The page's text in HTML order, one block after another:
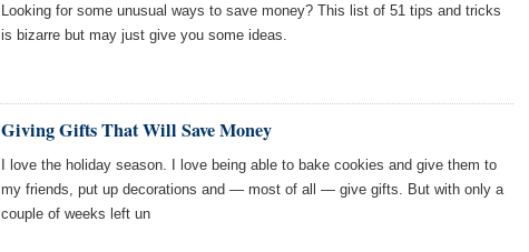
Looking for some unusual ways to save money? This list of 51 tips and tricks
is bizarre but may just give you some ideas.
Giving Gifts That Will Save Money
I love the holiday season. I love being able to bake cookies and give them to
my friends, put up decorations and — most of all — give gifts. But with only a
couple of weeks left un